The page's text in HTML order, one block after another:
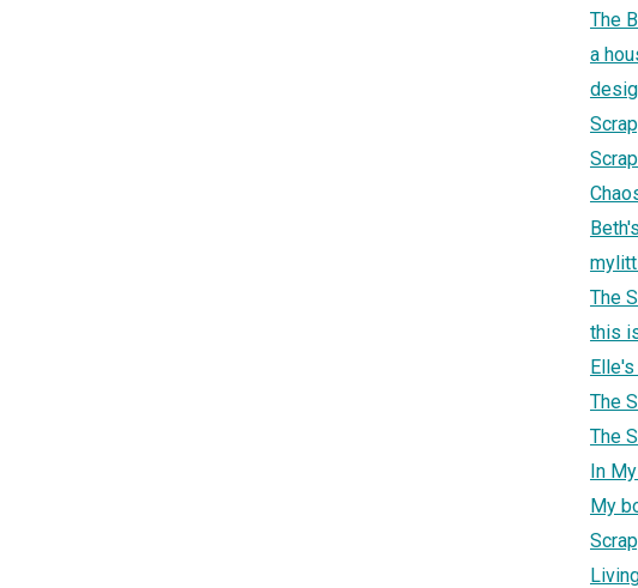
The
a
The
this
The
The
In
My